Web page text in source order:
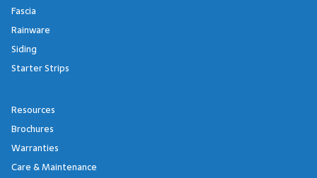
Fascia
Rainware
Siding
Starter Strips
Resources
Brochures
Warranties
Care & Maintenance